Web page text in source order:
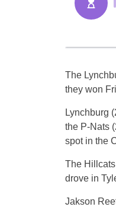
The
they won
Lynchburg
the P-Nats
spot in the
The
drove in
Jakson